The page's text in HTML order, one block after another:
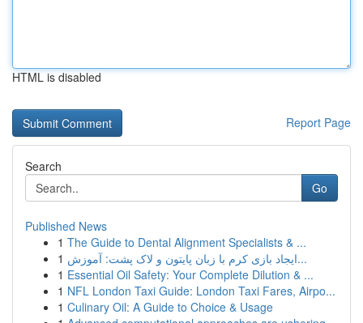
HTML is disabled
Report Page
Search
Go
Published News
1 The Guide to Dental Alignment Specialists & ...
1
ایجاد بازی کرم با زبان پایتون و لاک پشت: آموزش...
1 Essential Oil Safety: Your Complete Dilution & ...
1 NFL London Taxi Guide: London Taxi Fares, Airpo...
1 Culinary Oil: A Guide to Choice & Usage